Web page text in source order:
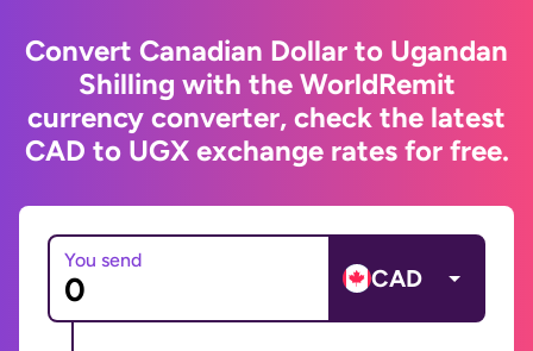
Convert Canadian Dollar to Ugandan
Shilling with the WorldRemit
currency converter, check the latest
CAD to UGX exchange rates for free.
You send
CAD